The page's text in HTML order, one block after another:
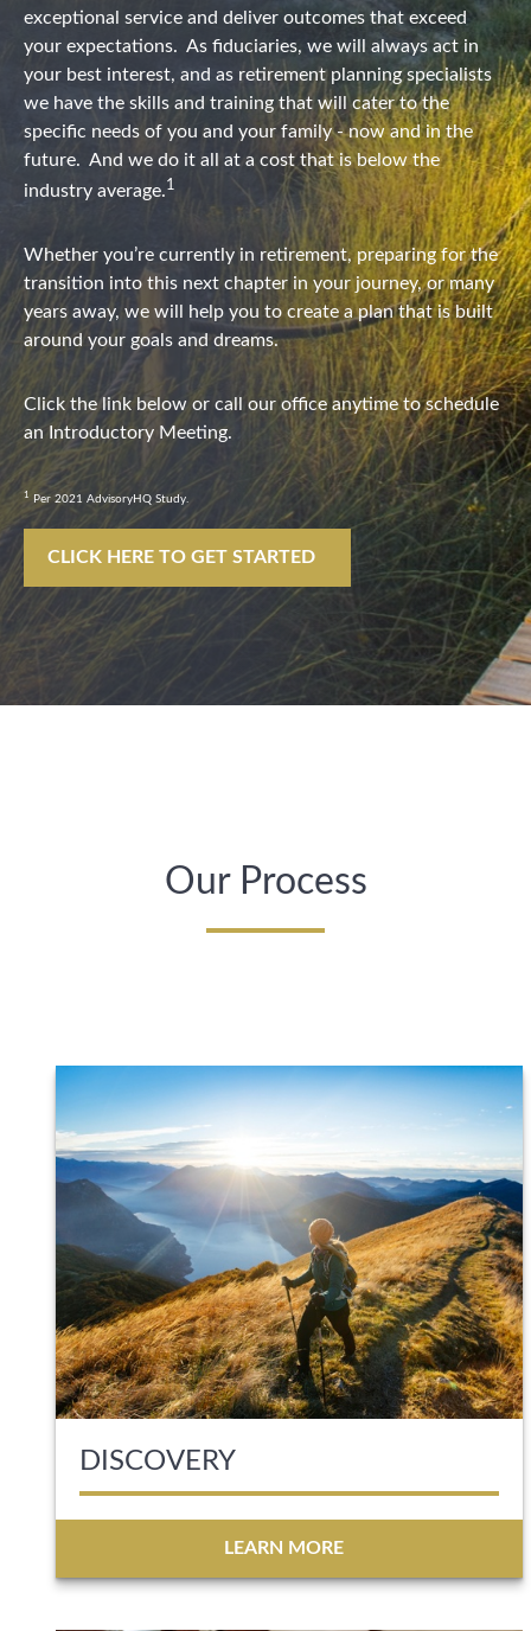
exceptional service and deliver outcomes that exceed
your expectations. As fiduciaries, we will always act in
your best interest, and as retirement planning specialists
we have the skills and training that will cater to the
specific needs of you and your family - now and in the
future. And we do it all at a cost that is below the
industry average.1
Whether you’re currently in retirement, preparing for the
transition into this next chapter in your journey, or many
years away, we will help you to create a plan that is built
around your goals and dreams.
Click the link below or call our office anytime to schedule
an Introductory Meeting.
1 Per 2021 AdvisoryHQ Study.
CLICK HERE TO GET STARTED
Our Process
DISCOVERY
LEARN MORE